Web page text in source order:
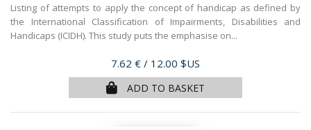
Listing of attempts to apply the concept of handicap as defined by
the International Classification of Impairments, Disabilities and
Handicaps (ICIDH). This study puts the emphasise on...
Price
7.62 € / 12.00 $US
ADD TO BASKET